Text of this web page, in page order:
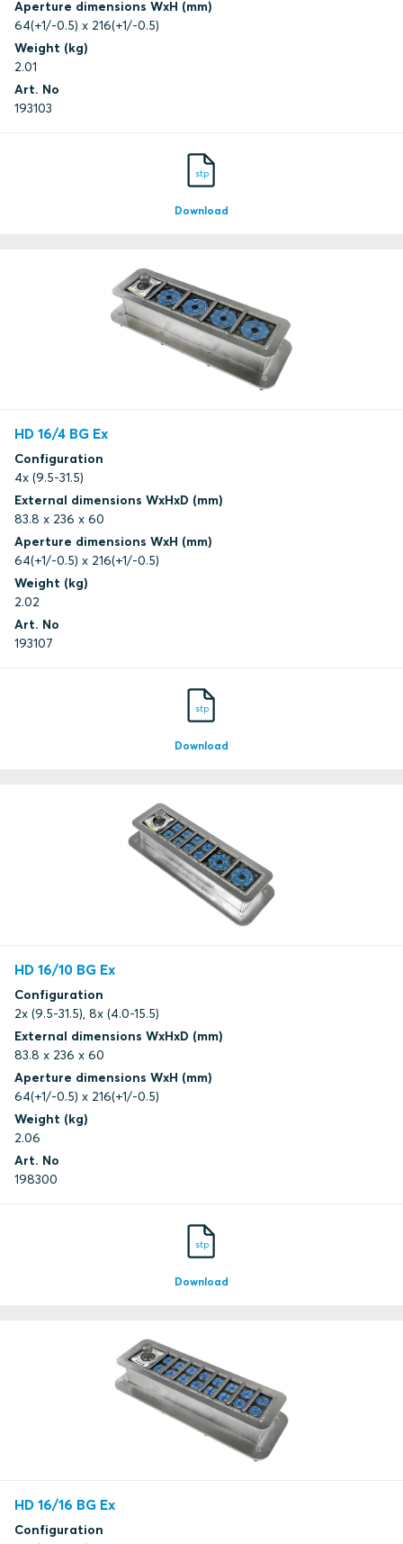
Aperture dimensions WxH (mm)
64(+1/-0.5) x 216(+1/-0.5)
Weight (kg)
2.01
Art. No
193103
stp
Download
HD 16/4 BG Ex
Configuration
4x (9.5-31.5)
External dimensions WxHxD (mm)
83.8 x 236 x 60
Aperture dimensions WxH (mm)
64(+1/-0.5) x 216(+1/-0.5)
Weight (kg)
2.02
Art. No
193107
stp
Download
HD 16/10 BG Ex
Configuration
2x (9.5-31.5), 8x (4.0-15.5)
External dimensions WxHxD (mm)
83.8 x 236 x 60
Aperture dimensions WxH (mm)
64(+1/-0.5) x 216(+1/-0.5)
Weight (kg)
2.06
Art. No
198300
stp
Download
HD 16/16 BG Ex
Configuration